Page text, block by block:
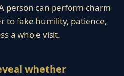
person can perform charm
to fake humility, patience,
a whole visit.
whether